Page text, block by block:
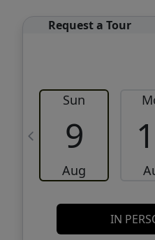
Request a Tour
Sun
9
Aug
IN